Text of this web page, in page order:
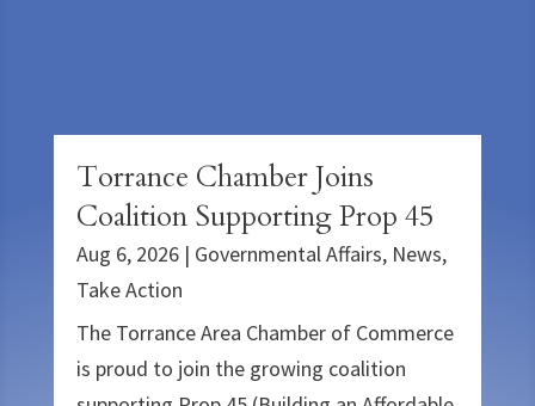
Torrance Chamber Joins
Coalition Supporting Prop 45
Aug 6, 2026| Governmental Affairs, News,
Take Action
The Torrance Area Chamber of Commerce
is proud to join the growing coalition